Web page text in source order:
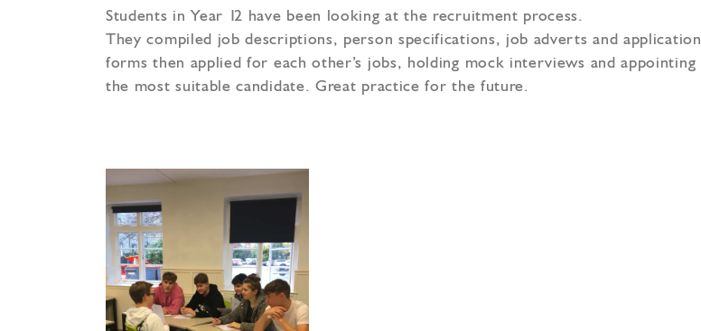
Students in Year 12 have been looking at the recruitment process.
They compiled job descriptions, person specifications, job adverts and application
forms then applied for each other’s jobs, holding mock interviews and appointing
the most suitable candidate. Great practice for the future.